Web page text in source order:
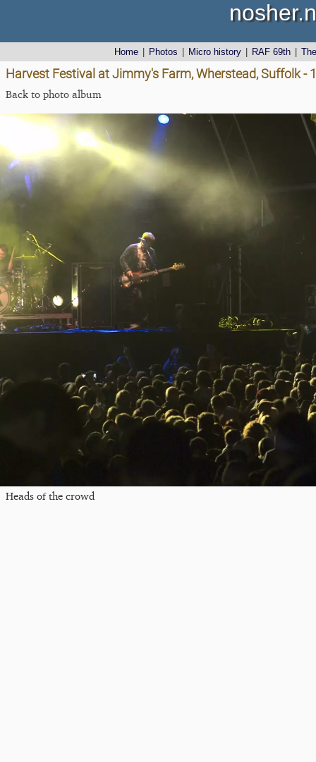
Home Photos Micro history RAF 69th
Harvest Festival at Jimmy's Farm, Wherstead, Suffolk -
Back to photo album
Heads of the crowd